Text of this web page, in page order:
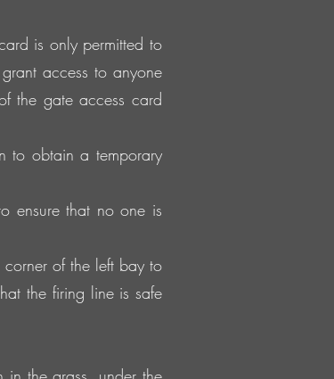
is only permitted to
access to anyone
the gate access card
to obtain a temporary
ensure that no one is
of the left bay to
the firing line is safe